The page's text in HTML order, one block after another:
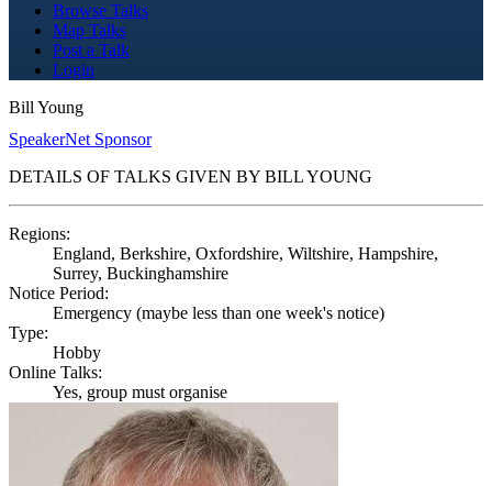
Browse Talks
Map Talks
Post a Talk
Login
Bill Young
SpeakerNet Sponsor
DETAILS OF TALKS GIVEN BY BILL YOUNG
Regions:
England, Berkshire, Oxfordshire, Wiltshire, Hampshire,
Surrey, Buckinghamshire
Notice Period:
Emergency (maybe less than one week's notice)
Type:
Hobby
Online Talks:
Yes, group must organise